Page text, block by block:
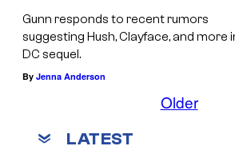
Gunn responds to recent rumors
suggesting Hush, Clayface, and more
DC sequel.
By Jenna Anderson
Older
LATEST